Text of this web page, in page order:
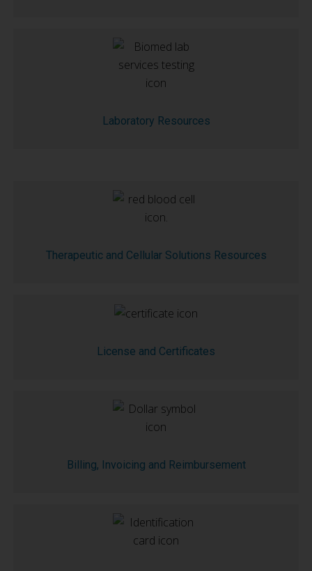
Laboratory Resources
Therapeutic and Cellular Solutions Resources
License and Certificates
Billing, Invoicing and Reimbursement